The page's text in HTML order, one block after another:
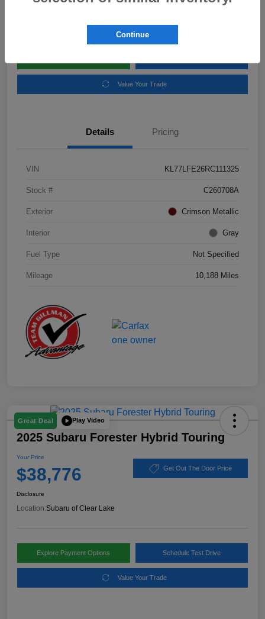
Value Your Trade
Details Pricing
VIN KL77LFE26RC111325
Stock # C260708A
Exterior Crimson Metallic
Interior Gray
Fuel Type Not Specified
Mileage 10,188 Miles
Great Deal Play Video
2025 Subaru Forester Hybrid Touring
Your Price
$38,776 Get Out The Door Price
Disclosure
Location:Subaru of Clear Lake
Explore Payment Options Schedule Test Drive
Value Your Trade
Continue